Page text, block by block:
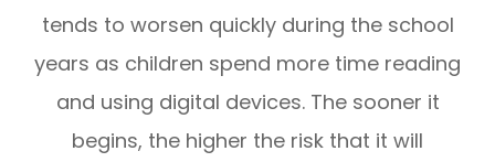
tends to worsen quickly during the school
years as children spend more time reading
and using digital devices. The sooner it
begins, the higher the risk that it will